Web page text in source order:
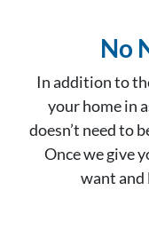
No
In addition to
your home in
doesn’t need to
Once we give
want and